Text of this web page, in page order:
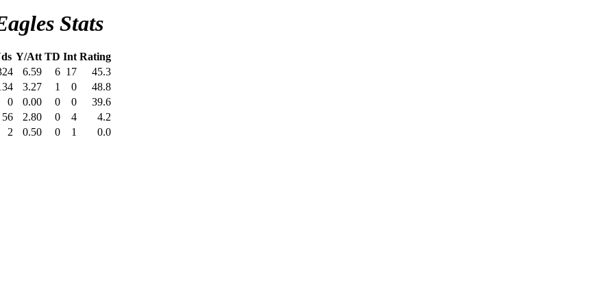
Stats
Y/Att TD Int Rating
6.59 6 17
45.3
3.27 1 0
48.8
0
0.00 0 0
39.6
56
2.80 0 4
4.2
2
0.50 0 1 0.0